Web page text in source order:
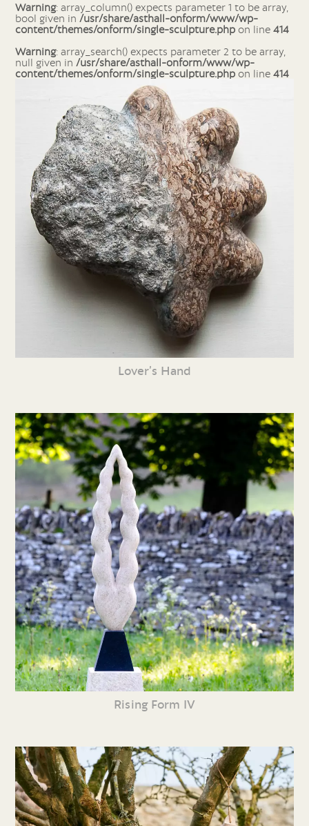
Warning: array_column() expects parameter 1 to be array,
bool given in /usr/share/asthall-onform/www/wp-
content/themes/onform/single-sculpture.php on line414
Warning: array_search() expects parameter 2 to be array,
null given in /usr/share/asthall-onform/www/wp-
content/themes/onform/single-sculpture.php on line414
Lover’s Hand
Rising Form IV